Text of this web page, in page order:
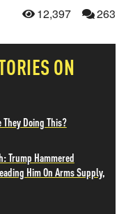
12,397 263
ON
They Doing This?
Trump Hammered
Him On Arms Supply,